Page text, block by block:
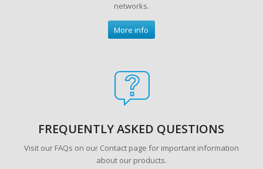
networks.
More info
FREQUENTLY ASKED QUESTIONS
Visit our FAQs on our Contact page for important information
about our products.